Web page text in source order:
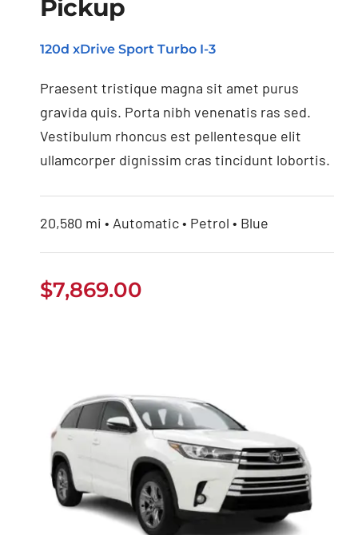
Hilux Pickup
Pickup
120d xDrive Sport Turbo I-3
Praesent tristique magna sit amet purus
gravida quis. Porta nibh venenatis ras sed.
Vestibulum rhoncus est pellentesque elit
ullamcorper dignissim cras tincidunt lobortis.
20,580 mi • Automatic • Petrol • Blue
$7,869.00